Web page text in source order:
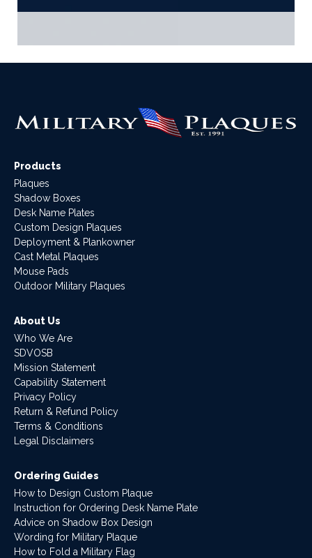
Products
Plaques
Shadow Boxes
Desk Name Plates
Custom Design Plaques
Deployment & Plankowner
Cast Metal Plaques
Mouse Pads
Outdoor Military Plaques
About Us
Who We Are
SDVOSB
Mission Statement
Capability Statement
Privacy Policy
Return & Refund Policy
Terms & Conditions
Legal Disclaimers
Ordering Guides
How to Design Custom Plaque
Instruction for Ordering Desk Name Plate
Advice on Shadow Box Design
Wording for Military Plaque
How to Fold a Military Flag